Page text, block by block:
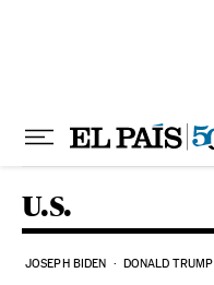
U.S.
JOSEPH BIDEN DONALD TRUMP